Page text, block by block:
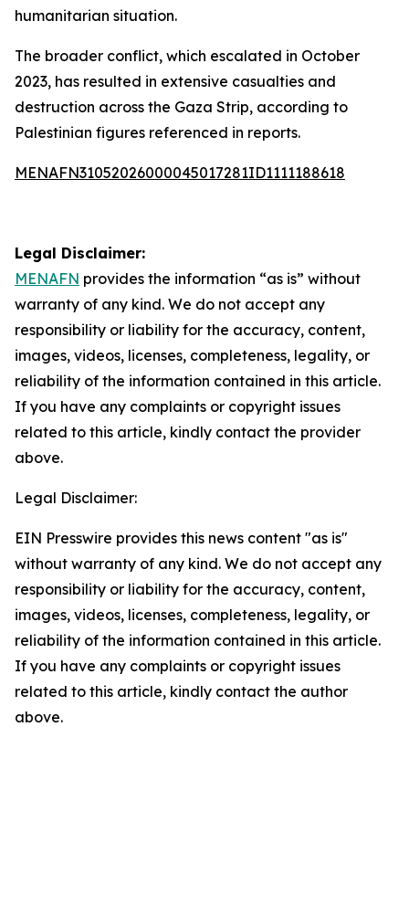
humanitarian situation.
The broader conflict, which escalated in October
2023, has resulted in extensive casualties and
destruction across the Gaza Strip, according to
Palestinian figures referenced in reports.
MENAFN31052026000045017281ID1111188618
Legal Disclaimer:
MENAFN provides the information “as is” without
warranty of any kind. We do not accept any
responsibility or liability for the accuracy, content,
images, videos, licenses, completeness, legality, or
reliability of the information contained in this article.
If you have any complaints or copyright issues
related to this article, kindly contact the provider
above.
Legal Disclaimer:
EIN Presswire provides this news content "as is"
without warranty of any kind. We do not accept any
responsibility or liability for the accuracy, content,
images, videos, licenses, completeness, legality, or
reliability of the information contained in this article.
If you have any complaints or copyright issues
related to this article, kindly contact the author
above.